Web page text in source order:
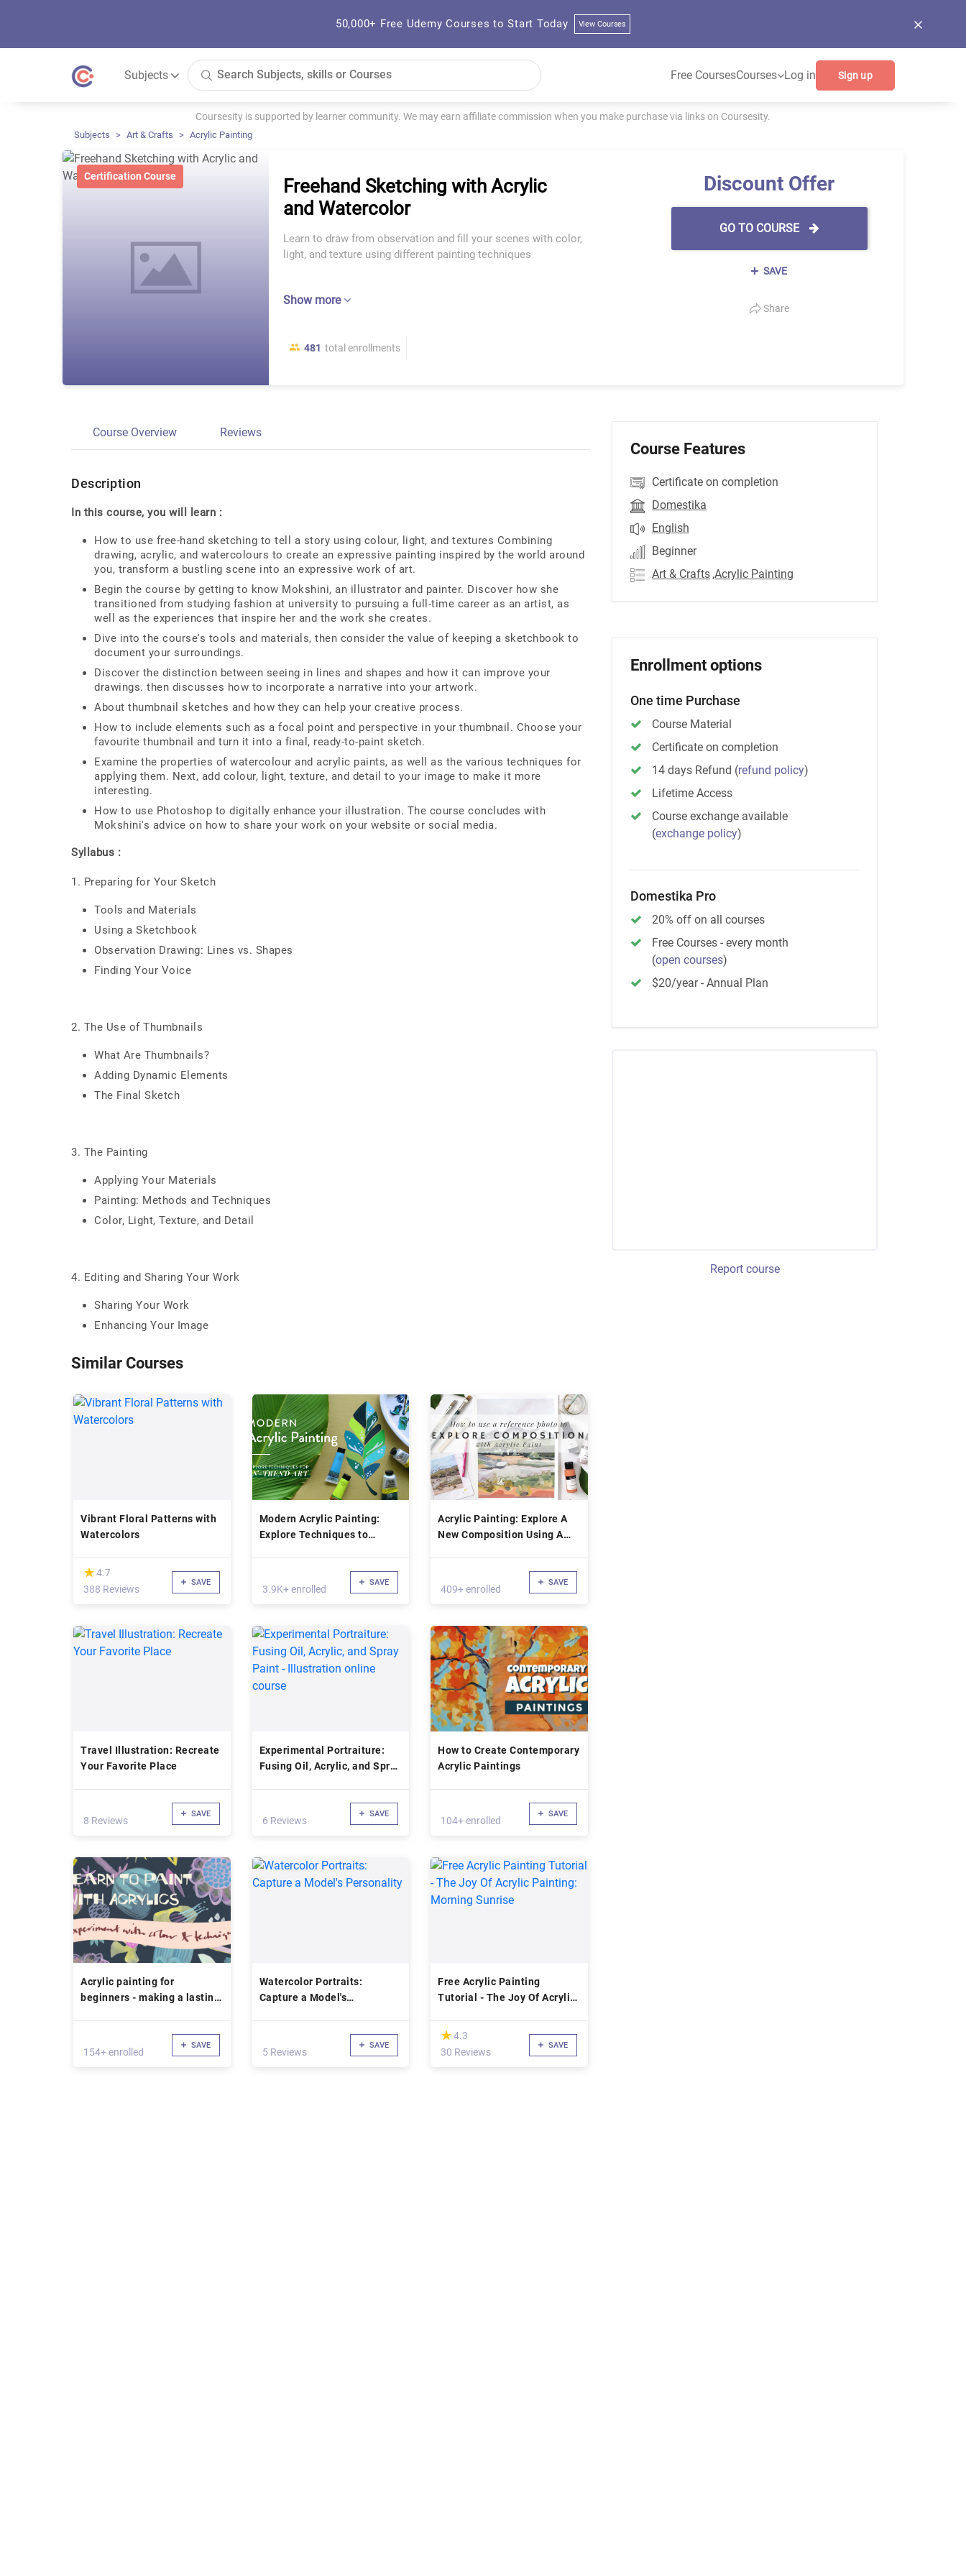
50,000+ Free Udemy Courses to Start Today View Courses
Subjects Free CoursesCourses Log in Sign up
Coursesity is supported by learner community. We may earn affiliate commission when you make purchase via links on Coursesity.
Subjects Art & Crafts Acrylic Painting
Certification Course
Freehand Sketching with Acrylic
and Watercolor
Learn to draw from observation and fill your scenes with color,
light, and texture using different painting techniques
Show more
481 total enrollments
Discount Offer
GO TO COURSE
SAVE
Share
Course Overview Reviews
Description
In this course, you will learn :
How to use free-hand sketching to tell a story using colour, light, and textures Combining
drawing, acrylic, and watercolours to create an expressive painting inspired by the world around
you, transform a bustling scene into an expressive work of art.
Begin the course by getting to know Mokshini, an illustrator and painter. Discover how she
transitioned from studying fashion at university to pursuing a full-time career as an artist, as
well as the experiences that inspire her and the work she creates.
Dive into the course's tools and materials, then consider the value of keeping a sketchbook to
document your surroundings.
Discover the distinction between seeing in lines and shapes and how it can improve your
drawings. then discusses how to incorporate a narrative into your artwork.
About thumbnail sketches and how they can help your creative process.
How to include elements such as a focal point and perspective in your thumbnail. Choose your
favourite thumbnail and turn it into a final, ready-to-paint sketch.
Examine the properties of watercolour and acrylic paints, as well as the various techniques for
applying them. Next, add colour, light, texture, and detail to your image to make it more
interesting.
How to use Photoshop to digitally enhance your illustration. The course concludes with
Mokshini's advice on how to share your work on your website or social media.
Syllabus :
1. Preparing for Your Sketch
Tools and Materials
Using a Sketchbook
Observation Drawing: Lines vs. Shapes
Finding Your Voice
2. The Use of Thumbnails
What Are Thumbnails?
Adding Dynamic Elements
The Final Sketch
3. The Painting
Applying Your Materials
Painting: Methods and Techniques
Color, Light, Texture, and Detail
4. Editing and Sharing Your Work
Sharing Your Work
Enhancing Your Image
Similar Courses
Vibrant Floral Patterns with
Watercolors
(*)
★
★4.7
388 Reviews
SAVE
Modern Acrylic Painting:
Explore Techniques to
3.9K+ enrolled
SAVE
Acrylic Painting: Explore A
New Composition Using A
409+ enrolled
SAVE
Travel Illustration: Recreate
Your Favorite Place
8 Reviews
SAVE
Experimental Portraiture:
Fusing Oil, Acrylic, and Spray
6 Reviews
SAVE
How to Create Contemporary
Acrylic Paintings
104+ enrolled
SAVE
Acrylic painting for
beginners - making a lasting
154+ enrolled
SAVE
Watercolor Portraits:
Capture a Model's
5 Reviews
SAVE
Free Acrylic Painting
Tutorial - The Joy Of Acrylic
(*)
★
★ 4.3
30 Reviews
SAVE
Course Features
Certificate on completion
Domestika
English
Beginner
Art & Crafts ,Acrylic Painting
Enrollment options
One time Purchase
Course Material
Certificate on completion
14 days Refund (refund policy)
Lifetime Access
Course exchange available
(exchange policy)
Domestika Pro
20% off on all courses
Free Courses - every month
(open courses)
$20/year - Annual Plan
Report course